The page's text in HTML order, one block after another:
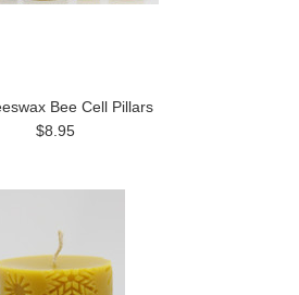
Bee Cell Pillars
$8.95